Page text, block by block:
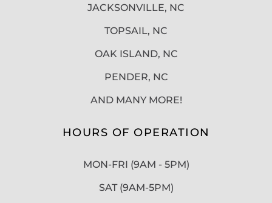
JACKSONVILLE, NC
TOPSAIL, NC
OAK ISLAND, NC
PENDER, NC
AND MANY MORE!
HOURS OF OPERATION
MON-FRI (9AM - 5PM)
SAT (9AM-5PM)